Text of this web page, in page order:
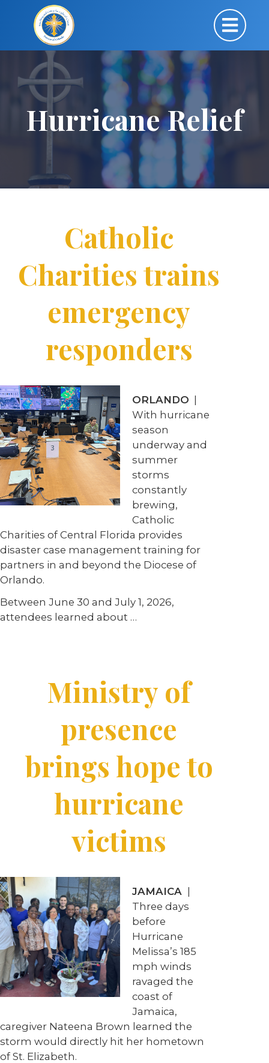
Hurricane Relief
Catholic
Charities trains
emergency
responders
ORLANDO
With hurricane
season
underway and
summer
storms
constantly
brewing,
Catholic
Charities of Central Florida provides
disaster case management training for
partners in and beyond the Diocese of
Orlando.
Between June 30 and July 1, 2026,
attendees learned about …
Ministry of
presence
brings hope to
hurricane
victims
JAMAICA
Three days
before
Hurricane
Melissa’s 185
mph winds
ravaged the
coast of
Jamaica,
caregiver Nateena Brown learned the
storm would directly hit her hometown
of St. Elizabeth.